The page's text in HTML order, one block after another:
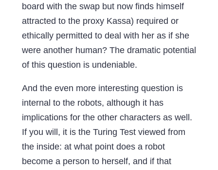
board with the swap but now finds himself
attracted to the proxy Kassa) required or
ethically permitted to deal with her as if she
were another human? The dramatic potential
of this question is undeniable.
And the even more interesting question is
internal to the robots, although it has
implications for the other characters as well.
If you will, it is the Turing Test viewed from
the inside: at what point does a robot
become a person to herself, and if that